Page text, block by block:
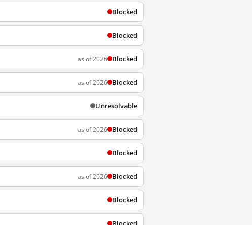
Blocked
Blocked
as of 2026 Blocked
as of 2026 Blocked
Unresolvable
as of 2026 Blocked
Blocked
as of 2026 Blocked
Blocked